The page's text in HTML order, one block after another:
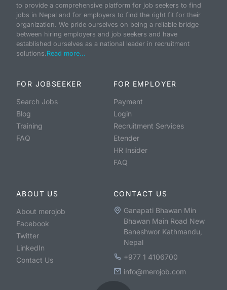
to provide a comprehensive platform for job seekers to find
jobs in Nepal and for employers to find the right fit for their
organization. We pride ourselves on being a reliable bridge
between hiring employers and job seekers and have
established ourselves as a national leader in recruitment
solutions.Read more...
FOR JOBSEEKER
Search Jobs
Blog
Training
FAQ
FOR EMPLOYER
Payment
Login
Recruitment Services
Etender
HR Insider
FAQ
ABOUT US
About merojob
Facebook
Twitter
LinkedIn
Contact Us
CONTACT US
Ganapati Bhawan Min
Bhawan Main Road New
Baneshwor Kathmandu,
Nepal
+977 1 4106700
info@merojob.com